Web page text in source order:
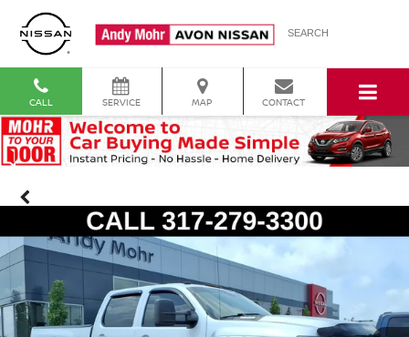
SEARCH
CALL SERVICE MAP CONTACT